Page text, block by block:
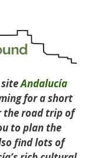
siteAndalucía
for a short
the road trip of
to plan the
find lots of